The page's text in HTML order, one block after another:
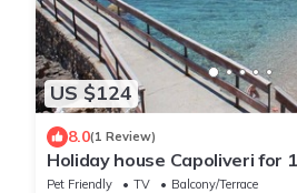
US $124
8.0(1 Review)
Holiday house Capoliveri for
1 bedroom - Holiday home
Pet Friendly TV
Balcony/Terrace